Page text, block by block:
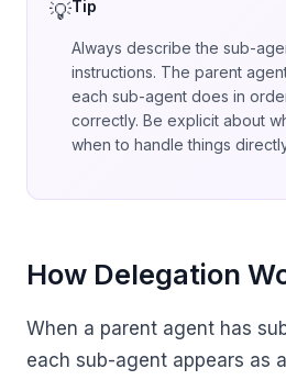
Tip
Always describe the sub-
instructions. The parent
each sub-agent does in
correctly. Be explicit about
when to handle things
How Delegation
When a parent agent has
each sub-agent appears as